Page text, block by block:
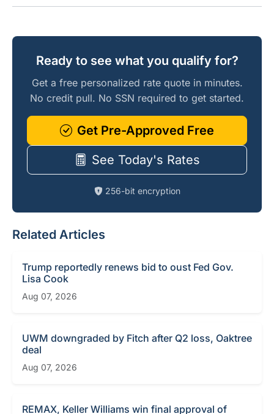
Ready to see what you qualify for?
Get a free personalized rate quote in minutes.
No credit pull. No SSN required to get started.
Get Pre-Approved Free
See Today's Rates
256-bit encryption
Related Articles
Trump reportedly renews bid to oust Fed Gov.
Lisa Cook
Aug 07, 2026
UWM downgraded by Fitch after Q2 loss, Oaktree
deal
Aug 07, 2026
REMAX, Keller Williams win final approval of